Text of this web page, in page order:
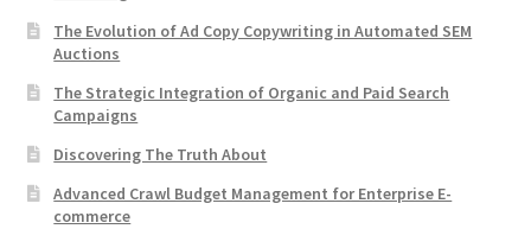
The Evolution of Ad Copy Copywriting in Automated SEM
Auctions
The Strategic Integration of Organic and Paid Search
Campaigns
Discovering The Truth About
Advanced Crawl Budget Management for Enterprise E-
commerce